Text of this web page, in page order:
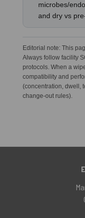
microbes/
and dry vs
Editorial note: This
Always follow facility
protocols. When a
compatibility and
(concentration, dwell,
change-out rules).